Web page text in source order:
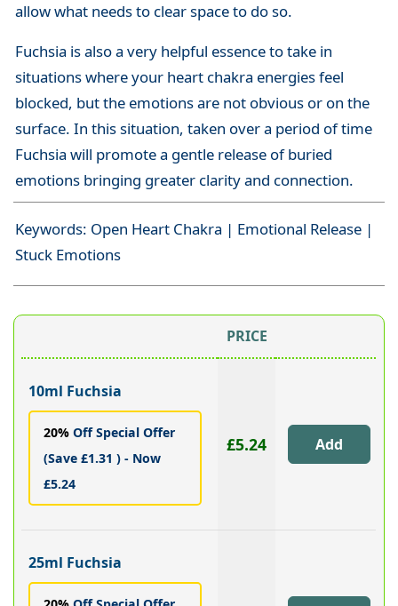
allow what needs to clear space to do so.
Fuchsia is also a very helpful essence to take in
situations where your heart chakra energies feel
blocked, but the emotions are not obvious or on the
surface. In this situation, taken over a period of time
Fuchsia will promote a gentle release of buried
emotions bringing greater clarity and connection.
Keywords: Open Heart Chakra | Emotional Release |
Stuck Emotions
PRICE
10ml Fuchsia
20%Off Special Offer
(Save £1.31 ) - Now
£5.24
£5.24
25ml Fuchsia